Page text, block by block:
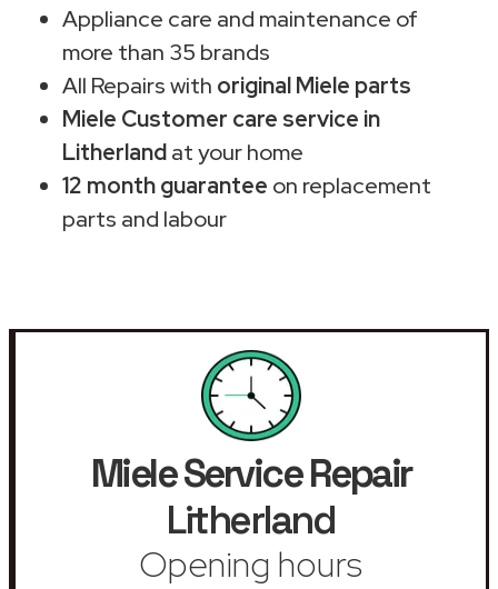
Appliance care and maintenance of
more than 35 brands
All Repairs with original Miele parts
Miele Customer care service in
Litherlandat your home
12 month guarantee on replacement
parts and labour
Miele Service Repair
Litherland
Opening hours